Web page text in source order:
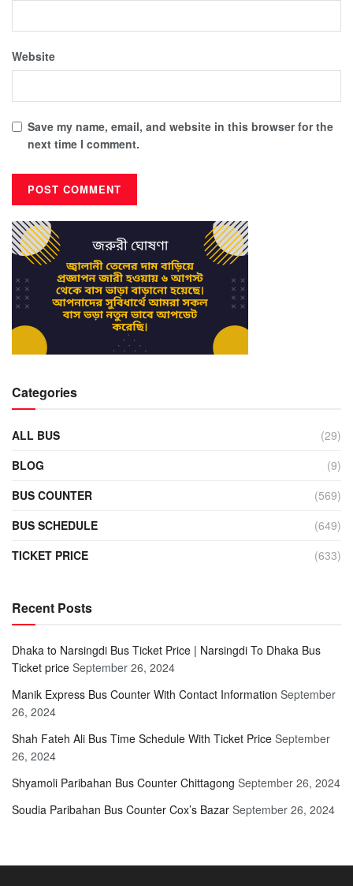
Website
Save my name, email, and website in this browser for the
next time I comment.
Categories
ALL BUS
(29)
BLOG
(9)
BUS COUNTER
(569)
BUS SCHEDULE
(649)
TICKET PRICE
(633)
Recent Posts
Dhaka to Narsingdi Bus Ticket Price | Narsingdi To Dhaka Bus
Ticket price September 26, 2024
Manik Express Bus Counter With Contact Information September
26, 2024
Shah Fateh Ali Bus Time Schedule With Ticket Price September
26, 2024
Shyamoli Paribahan Bus Counter Chittagong September 26, 2024
Soudia Paribahan Bus Counter Cox’s Bazar September 26, 2024